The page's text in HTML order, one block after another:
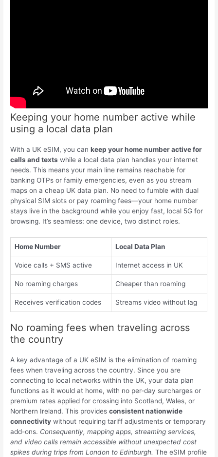
Keeping your home number active while
using a local data plan
With a UK eSIM, you cankeep your home number active for
calls and texts while a local data plan handles your internet
needs. This means your main line remains reachable for
banking OTPs or family emergencies, even as you stream
maps on a cheap UK data plan. No need to fumble with dual
physical SIM slots or pay roaming fees—your home number
stays live in the background while you enjoy fast, local 5G for
browsing. It’s seamless: one device, two distinct roles.
Home Number Local Data Plan
Voice calls + SMS active Internet access in UK
No roaming charges Cheaper than roaming
Receives verification codes Streams video without lag
No roaming fees when traveling across
the country
A key advantage of a UK eSIM is the elimination of roaming
fees when traveling across the country. Since you are
connecting to local networks within the UK, your data plan
functions as it would at home, with no per-day surcharges or
premium rates applied for crossing into Scotland, Wales, or
Northern Ireland. This providesconsistent nationwide
connectivity without requiring tariff adjustments or temporary
add-ons. Consequently, mapping apps, streaming services,
and video calls remain accessible without unexpected cost
spikes during trips from London to Edinburgh. The eSIM profile